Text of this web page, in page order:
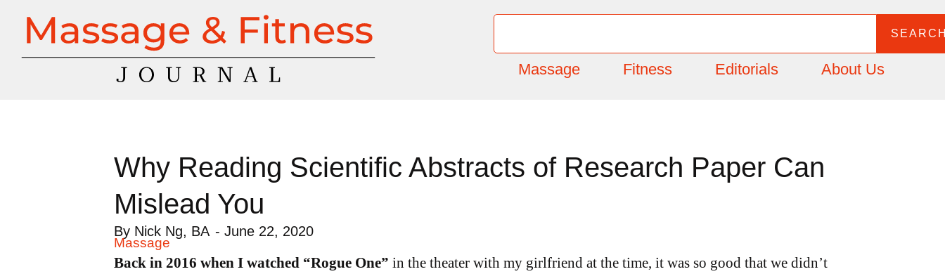
Massage Fitness Editorials About Us
Why Reading Scientific Abstracts of Research Paper Can
Mislead You
By Nick Ng, BA - June 22, 2020
Massage
Back in 2016 when I watched “Rogue One” in the theater with my girlfriend at the time, it was so good that we didn’t